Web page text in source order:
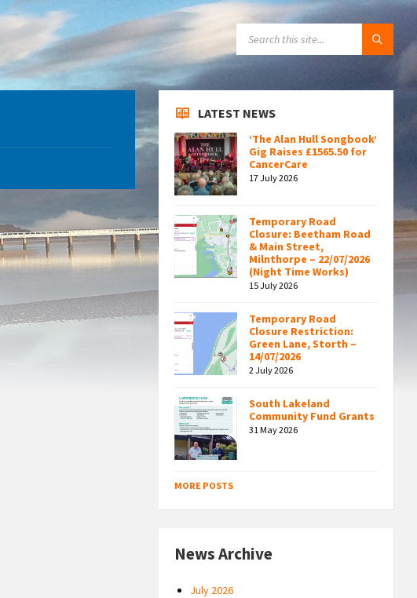
LATEST NEWS
‘The Alan Hull Songbook’
Gig Raises £1565.50 for
CancerCare
17 July 2026
Temporary Road
Closure: Beetham Road
& Main Street,
Milnthorpe – 22/07/2026
(Night Time Works)
15 July 2026
Temporary Road
Closure Restriction:
Green Lane, Storth –
14/07/2026
2 July 2026
South Lakeland
Community Fund Grants
31 May 2026
MORE POSTS
News Archive
July 2026